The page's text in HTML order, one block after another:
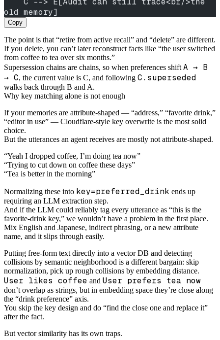
old memory]
Copy
The point is that “retire from active recall” and “delete” are different.
If you delete, you can’t later reconstruct facts like “the user switched
from coffee to tea over six months.”
Supersession chains are chains, so when preferences shift A → B
→ C, the current value is C, and following C.superseded
walks back through B and A.
Why key matching alone is not enough
If your memories are attribute-shaped — “address,” “favorite drink,”
“editor in use” — Cloudflare-style key overwrite is the most solid
choice.
But the utterances an agent receives are mostly not attribute-shaped.
“Yeah I dropped coffee, I’m doing tea now”
“Trying to cut down on coffee these days”
“Tea is better in the morning”
Normalizing these into key=preferred_drink ends up
requiring an LLM extraction step.
And if the LLM could reliably tag every utterance as “this is the
favorite-drink key,” we wouldn’t have a problem in the first place.
Mix English and Japanese, indirect phrasing, or a new attribute
name, and it slips through easily.
Putting free-form text directly into a vector DB and detecting
collisions by semantic neighborhood is a different bargain: skip
normalization, pick up rough collisions by embedding distance.
User likes coffee and User prefers tea now
don’t overlap as strings, but in embedding space they’re close along
the “drink preference” axis.
You skip the key design and do “find the close one and replace it”
after the fact.
But vector similarity has its own traps.